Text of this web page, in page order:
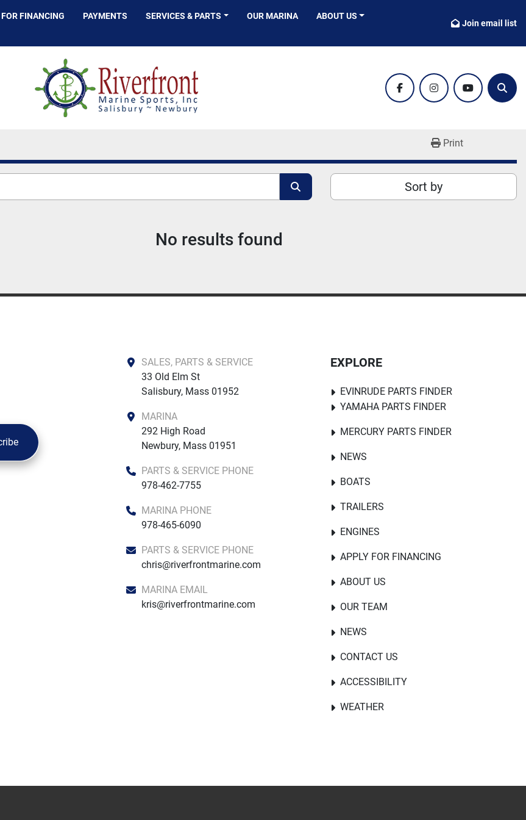
FOR FINANCING PAYMENTS SERVICES & PARTS OUR MARINA
ABOUT US
Join email list
facebookinstagramyoutube
Print
Sort by
No results found
SALES, PARTS & SERVICE
33 Old Elm St
Salisbury, Mass 01952
MARINA
292 High Road
Newbury, Mass 01951
PARTS & SERVICE PHONE
978-462-7755
MARINA PHONE
978-465-6090
PARTS & SERVICE PHONE
chris@riverfrontmarine.com
MARINA EMAIL
kris@riverfrontmarine.com
EXPLORE
NEWS
BOATS
TRAILERS
ENGINES
APPLY FOR FINANCING
ABOUT US
OUR TEAM
NEWS
CONTACT US
ACCESSIBILITY
WEATHER
YAMAHA PARTS FINDER
MERCURY PARTS FINDER
EVINRUDE PARTS FINDER